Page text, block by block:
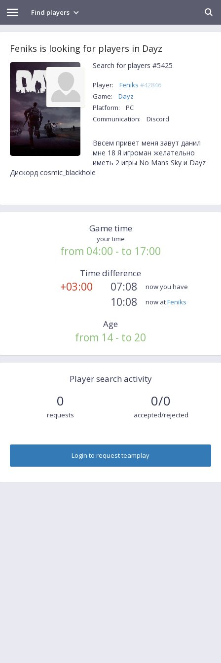
Find players
Feniks is looking for players in Dayz
Search for players #5425
Player: Feniks #42846
Game:
Dayz
Platform:
PC
Communication:
Discord
Ввсем привет меня завут данил
мне 18 Я игроман желательно
иметь 2 игры No Mans Sky и Dayz
Дискорд cosmic_blackhole
Game time
your time
from 04:00 - to 17:00
Time difference
+03:00 07:08 now you have
10:08 now atFeniks
Age
from 14 - to 20
Player search activity
0
requests
0/0
accepted/rejected
Login to request teamplay